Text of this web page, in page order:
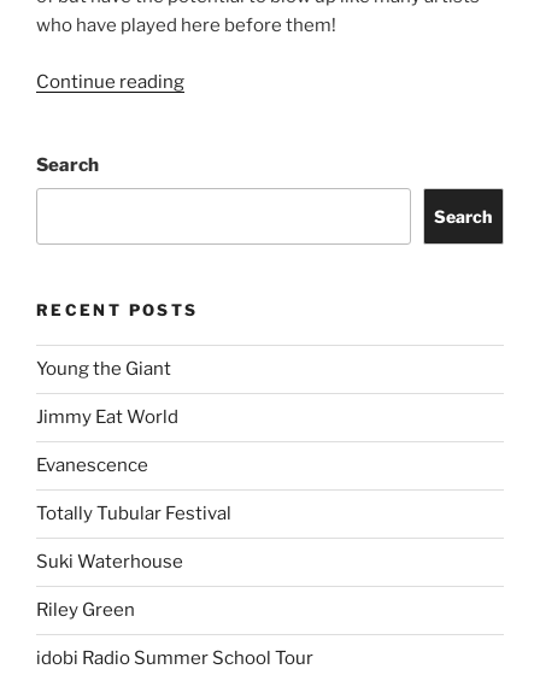
who have played here before them!
Continue reading
Search
Search
RECENT POSTS
Young the Giant
Jimmy Eat World
Evanescence
Totally Tubular Festival
Suki Waterhouse
Riley Green
idobi Radio Summer School Tour